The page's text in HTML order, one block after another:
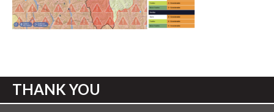
THANK YOU